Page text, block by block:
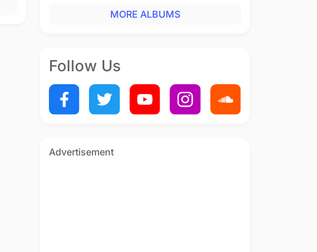
MORE ALBUMS
Follow Us
Advertisement